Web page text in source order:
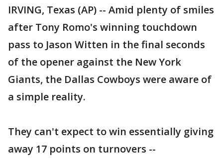
IRVING, Texas (AP) -- Amid plenty of smiles
after Tony Romo's winning touchdown
pass to Jason Witten in the final seconds
of the opener against the New York
Giants, the Dallas Cowboys were aware of
a simple reality.
They can't expect to win essentially giving
away 17 points on turnovers --